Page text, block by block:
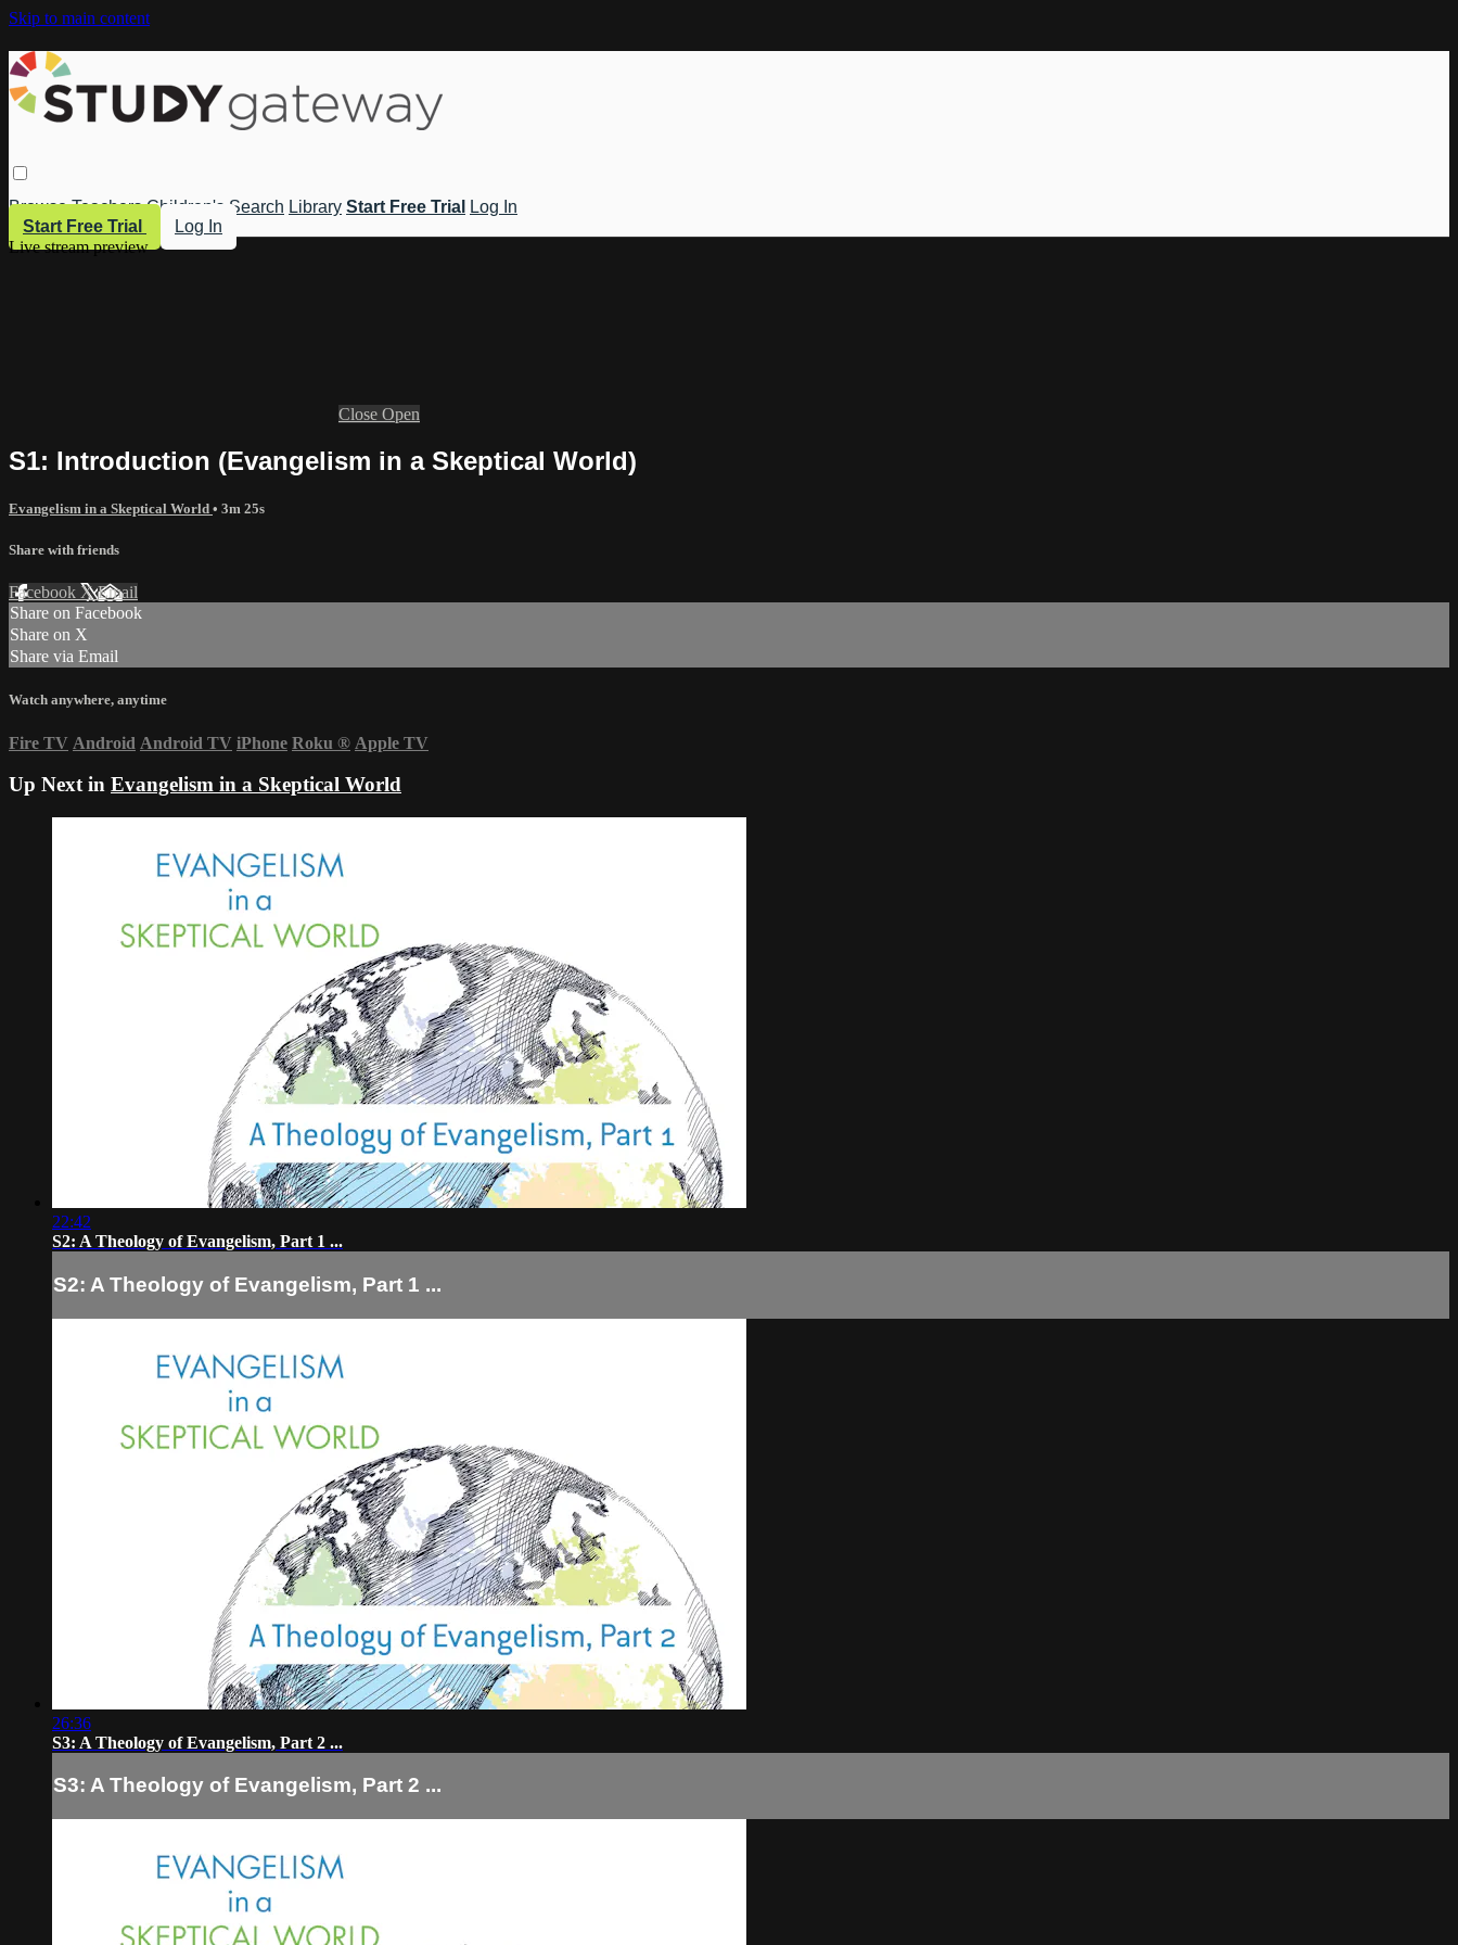
Skip to main content
Browse Teachers Children's Search Library Start Free Trial
Log In
Start Free Trial
Log In
Live stream preview
Close Open
S1: Introduction (Evangelism in a Skeptical World)
Evangelism in a Skeptical World • 3m 25s
Share with friends
Facebook XEmail
Share on Facebook
Share on X
Share via Email
Watch anywhere, anytime
Fire TV Android Android TV iPhone Roku ® Apple TV
Up Next in Evangelism in a Skeptical World
22:42
S2: A Theology of Evangelism, Part 1 ...
S2: A Theology of Evangelism, Part 1 ...
26:36
S3: A Theology of Evangelism, Part 2 ...
S3: A Theology of Evangelism, Part 2 ...